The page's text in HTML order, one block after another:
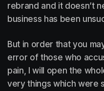
rebrand and it doesn’t
business has been
But in order that you
error of those who
pain, I will open the
very things which were